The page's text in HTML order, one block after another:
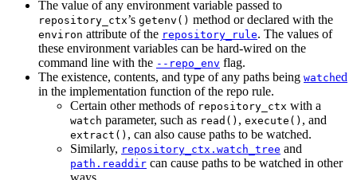
The value of any environment variable passed to
repository_ctx’s getenv() method or declared with the
environ attribute of the repository_rule. The values of
these environment variables can be hard-wired on the
command line with the --repo_env flag.
The existence, contents, and type of any paths being watched
in the implementation function of the repo rule.
Certain other methods of repository_ctx with a
watch parameter, such as read() , execute() , and
extract() , can also cause paths to be watched.
Similarly, repository_ctx.watch_tree and
path.readdir can cause paths to be watched in other